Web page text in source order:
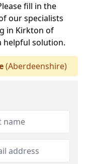
fill in the
our specialists
in Kirkton of
helpful solution.
(Aberdeenshire)